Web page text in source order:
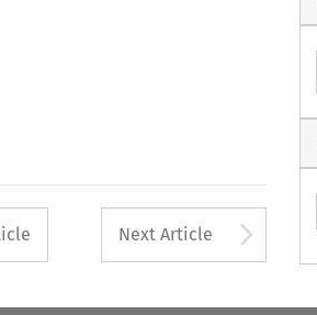
used to open
Next Article